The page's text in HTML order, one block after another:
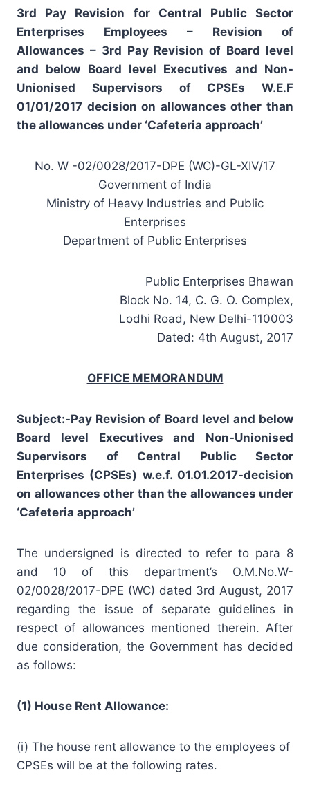
3rd Pay Revision for Central Public Sector
Enterprises Employees – Revision of
Allowances – 3rd Pay Revision of Board level
and below Board level Executives and Non-
Unionised Supervisors of CPSEs W.E.F
01/01/2017 decision on allowances other than
the allowances under ‘Cafeteria approach’
No. W -02/0028/2017-DPE (WC)-GL-XIV/17
Government of India
Ministry of Heavy Industries and Public
Enterprises
Department of Public Enterprises
Public Enterprises Bhawan
Block No. 14, C. G. O. Complex,
Lodhi Road, New Delhi-110003
Dated: 4th August, 2017
OFFICE MEMORANDUM
Subject:-Pay Revision of Board level and below
Board level Executives and Non-Unionised
Supervisors of Central Public Sector
Enterprises (CPSEs) w.e.f. 01.01.2017-decision
on allowances other than the allowances under
‘Cafeteria approach’
The undersigned is directed to refer to para 8
and 10 of this department’s O.M.No.W-
02/0028/2017-DPE (WC) dated 3rd August, 2017
regarding the issue of separate guidelines in
respect of allowances mentioned therein. After
due consideration, the Government has decided
as follows:
(1) House Rent Allowance:
(i) The house rent allowance to the employees of
CPSEs will be at the following rates.